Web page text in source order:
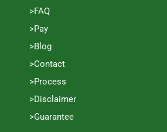
>FAQ
>Pay
>Blog
>Contact
>Process
>Disclaimer
>Guarantee